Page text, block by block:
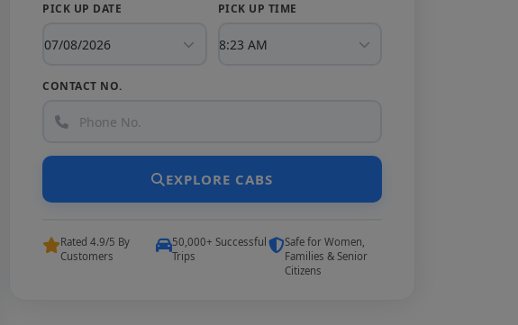
PICK UP DATE PICK UP TIME
CONTACT NO.
EXPLORE CABS
Rated 4.9/5 By
Customers
50,000+ Successful
Trips
Safe for Women,
Families & Senior
Citizens